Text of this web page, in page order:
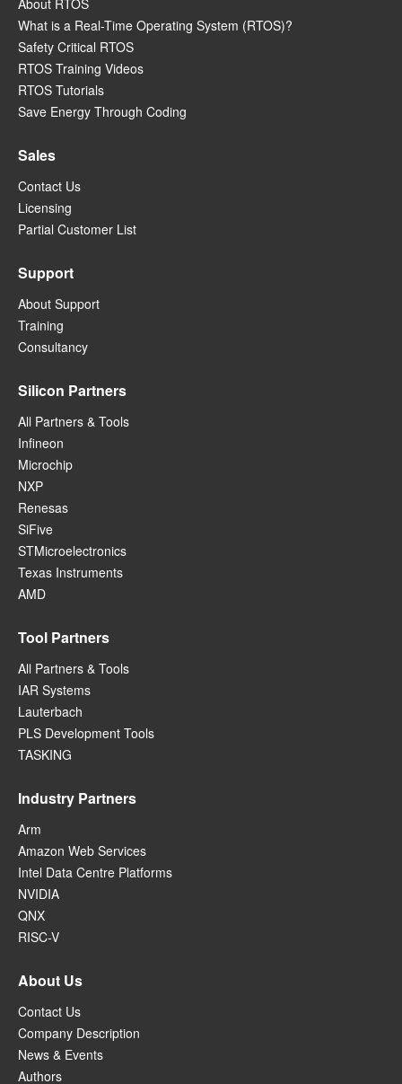
What is a Real-Time Operating System (RTOS)?
Safety Critical RTOS
RTOS Training Videos
RTOS Tutorials
Save Energy Through Coding
Sales
Contact Us
Licensing
Partial Customer List
Support
About Support
Training
Consultancy
Silicon Partners
All Partners & Tools
Infineon
Microchip
NXP
Renesas
SiFive
STMicroelectronics
Texas Instruments
AMD
Tool Partners
All Partners & Tools
IAR Systems
Lauterbach
PLS Development Tools
TASKING
Industry Partners
Arm
Amazon Web Services
Intel Data Centre Platforms
NVIDIA
QNX
RISC-V
About Us
Contact Us
Company Description
News & Events
Authors